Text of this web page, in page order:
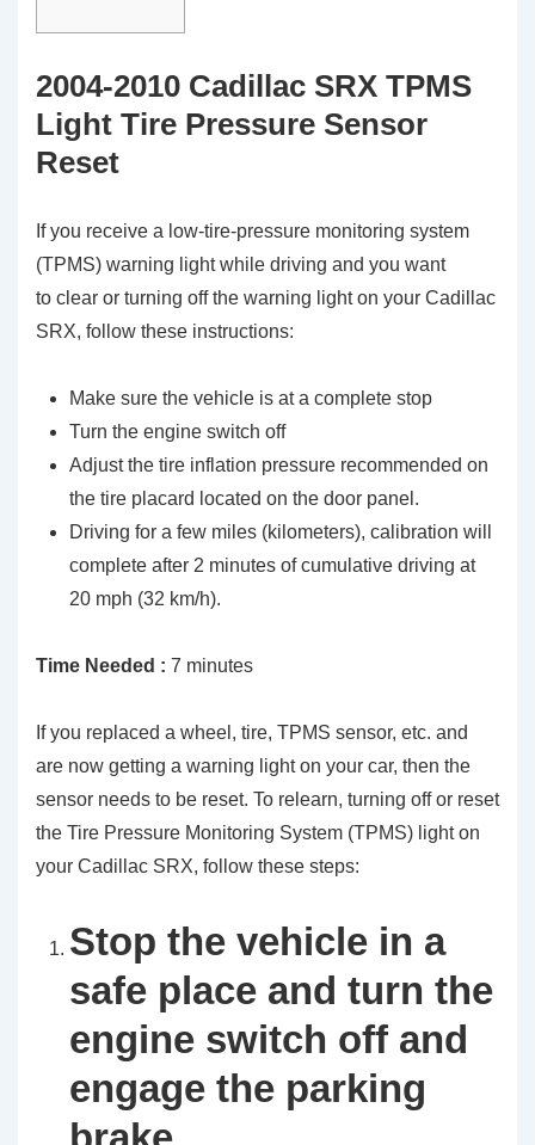
2004-2010 Cadillac SRX TPMS
Light Tire Pressure Sensor
Reset
If you receive a low-tire-pressure monitoring system
(TPMS) warning light while driving and you want
to clear or turning off the warning light on your Cadillac
SRX, follow these instructions:
Make sure the vehicle is at a complete stop
Turn the engine switch off
Adjust the tire inflation pressure recommended on
the tire placard located on the door panel.
Driving for a few miles (kilometers), calibration will
complete after 2 minutes of cumulative driving at
20 mph (32 km/h).
Time Needed : 7 minutes
If you replaced a wheel, tire, TPMS sensor, etc. and
are now getting a warning light on your car, then the
sensor needs to be reset. To relearn, turning off or reset
the Tire Pressure Monitoring System (TPMS) light on
your Cadillac SRX, follow these steps:
Stop the vehicle in a
safe place and turn the
engine switch off and
engage the parking